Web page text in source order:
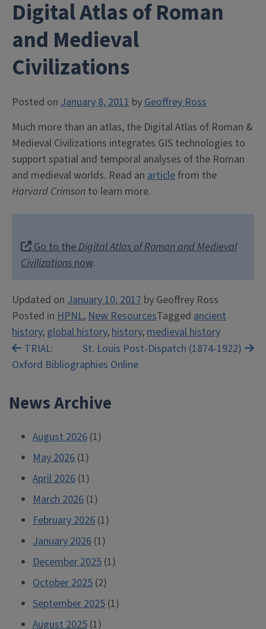
Digital Atlas of Roman
and Medieval
Civilizations
Posted on January 8, 2011 byGeoffrey Ross
Much more than an atlas, the Digital Atlas of Roman &
Medieval Civilizations integrates GIS technologies to
support spatial and temporal analyses of the Roman
and medieval worlds. Read an article from the
Harvard Crimson to learn more.
Go to theDigital Atlas of Roman and Medieval
Civilizationsnow.
Updated on January 10, 2017 by Geoffrey Ross
Posted in HPNL,New ResourcesTagged ancient
history, global history,history,medieval history
Post
navigation
St. Louis Post-Dispatch (1874-1922)
TRIAL:
Oxford Bibliographies Online
News Archive
August 2026 (1)
May 2026 (1)
April 2026 (1)
March 2026 (1)
February 2026 (1)
January 2026 (1)
December 2025 (1)
October 2025 (2)
September 2025 (1)
August 2025 (1)